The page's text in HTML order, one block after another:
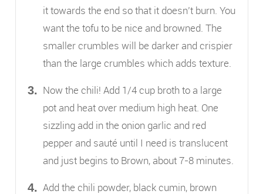
it towards the end so that it doesn’t burn. You
want the tofu to be nice and browned. The
smaller crumbles will be darker and crispier
than the large crumbles which adds texture.
Now the chili! Add 1/4 cup broth to a large
pot and heat over medium high heat. One
sizzling add in the onion garlic and red
pepper and sauté until I need is translucent
and just begins to Brown, about 7-8 minutes.
Add the chili powder, black cumin, brown